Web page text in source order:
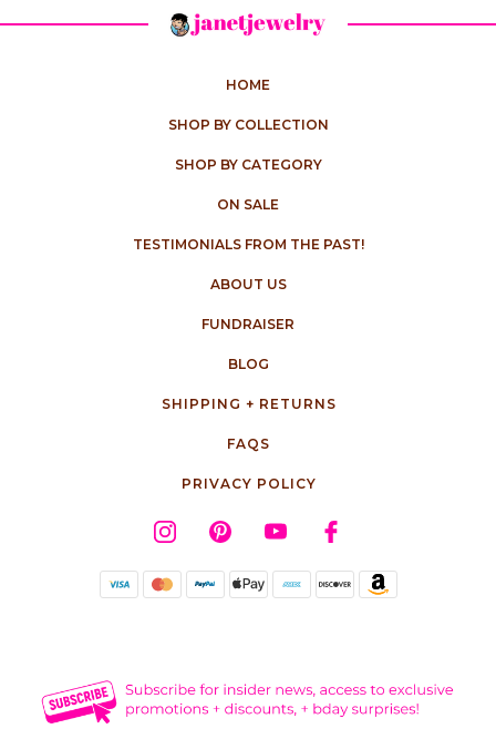
HOME
SHOP BY COLLECTION
SHOP BY CATEGORY
ON SALE
TESTIMONIALS FROM THE PAST!
ABOUT US
FUNDRAISER
BLOG
SHIPPING + RETURNS
FAQS
PRIVACY POLICY